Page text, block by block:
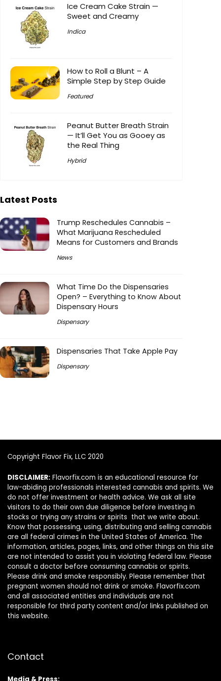
Ice Cream Cake Strain —
Sweet and Creamy
Indica
How to Roll a Blunt – A
Simple Step by Step Guide
Featured
Peanut Butter Breath Strain
— It’ll Get You as Gooey as
the Real Thing
Hybrid
Latest Posts
Trump Reschedules Cannabis –
What Marijuana Rescheduled
Means for Customers and Brands
News
What Time Do the Dispensaries
Open? – Everything to Know About
Dispensary Hours
Dispensary
Dispensaries That Take Apple Pay
Dispensary
Copyright Flavor Fix, LLC 2020
DISCLAIMER: Flavorfix.com is an educational resource for
law-abiding professionals interested cannabis and spirits. We
do not offer investment or health advice. We ask all site
visitors to do their own due diligence before investing in
stocks or trying any strains or spirits that we write about.
Know that possessing, using, distributing and selling cannabis
are all federal crimes in the United States of America. The
information, articles, pages, links, and other things on this site
are not intended to assist you in violating federal law. Please
consult a doctor before consuming cannabis or spirits.
Please drink and smoke responsibly. Please remember that
pregnant women should not drink or smoke. Flavorfix.com
and all associated entities and individuals are not
responsible for third party content and/or links published on
this website.
Contact
Media & Press: